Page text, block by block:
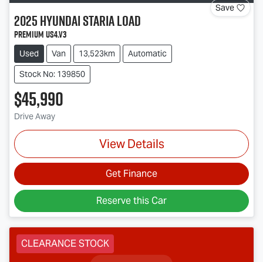
Save
2025HyundaiSTARIA LOAD
Premium US4.V3
Used Van 13,523km
Automatic
Stock No: 139850
$45,990
Drive Away
View Details
Get Finance
Reserve this Car
CLEARANCE STOCK